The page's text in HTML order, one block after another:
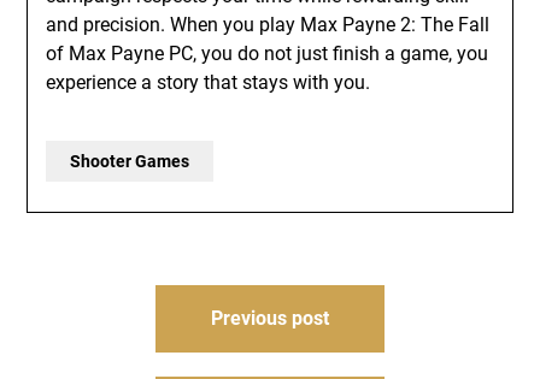
and precision. When you play Max Payne 2: The Fall
of Max Payne PC, you do not just finish a game, you
experience a story that stays with you.
Shooter Games
Previous post